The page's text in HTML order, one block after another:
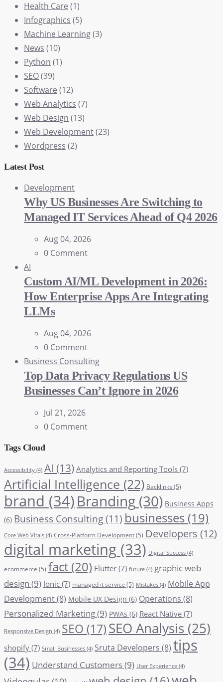
Health Care (1)
Infographics (5)
Machine Learning(3)
News (10)
Python (1)
SEO(39)
Software (12)
Web Analytics (7)
Web Design (13)
Web Development(23)
Wordpress (2)
Latest Post
Development
Why US Businesses Are Switching to
Managed IT Services Ahead of Q4 2026
Aug 04, 2026
0 Comment
AI
Custom AI/ML Development in 2026:
How Enterprise Apps Are Integrating
LLMs
Aug 04, 2026
0 Comment
Business Consulting
Top Data Privacy Regulations US
Businesses Can’t Ignore in 2026
Jul 21, 2026
0 Comment
Tags Cloud
Accessibility (4) AI (13) Analytics and Reporting Tools (7)
Artificial Intelligence (22) Backlinks (5)
brand (34)Branding (30) Business Apps
(6) Business Consulting(11) businesses (19)
Core Web Vitals (4) Cross-Platform Development(5) Developers (12)
digital marketing (33) Digital Success (4)
ecommerce (5) fact (20) Flutter (7) future (4) graphic web
design (9) Ionic (7) managed it service (5) Mistakes (4) Mobile App
Development(8) Mobile UX Design (6) Operations (8)
Personalized Marketing(9) PWAs (6) React Native (7)
Responsive Design (4) SEO (17)SEO Analysis (25)
shopify (7) Small Businesses (4) Sruta Developers (8) tips
(34) Understand Customers(9) User Experience (4)